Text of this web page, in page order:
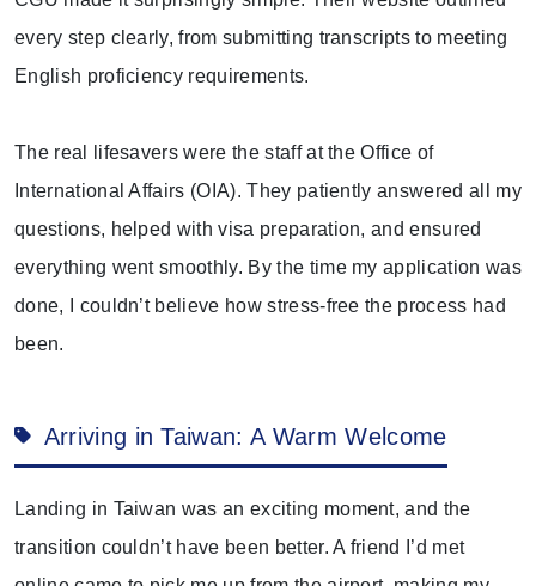
every step clearly, from submitting transcripts to meeting
English proficiency requirements.
The real lifesavers were the staff at the Office of
International Affairs (OIA). They patiently answered all my
questions, helped with visa preparation, and ensured
everything went smoothly. By the time my application was
done, I couldn’t believe how stress-free the process had
been.
Arriving in Taiwan: A Warm Welcome
Landing in Taiwan was an exciting moment, and the
transition couldn’t have been better. A friend I’d met